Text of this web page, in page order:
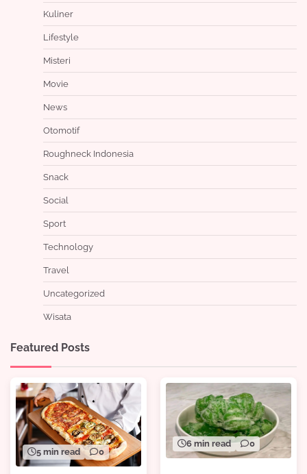
Kuliner
Lifestyle
Misteri
Movie
News
Otomotif
Roughneck Indonesia
Snack
Social
Sport
Technology
Travel
Uncategorized
Wisata
Featured Posts
5 min read 0
6 min read 0